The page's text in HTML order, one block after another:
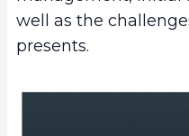
well as the
presents.